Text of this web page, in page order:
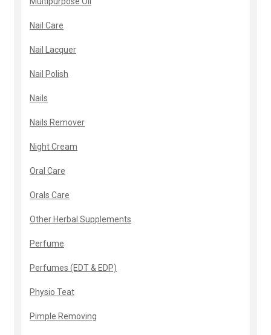
Nail Care
Nail Lacquer
Nail Polish
Nails
Nails Remover
Night Cream
Oral Care
Orals Care
Other Herbal Supplements
Perfume
Perfumes (EDT & EDP)
Physio Teat
Pimple Removing